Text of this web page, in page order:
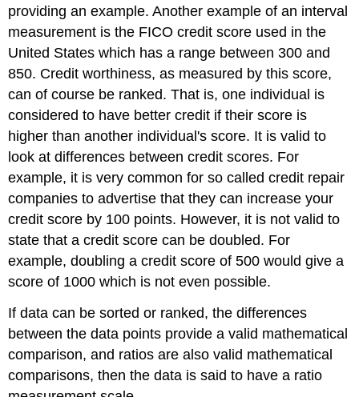
providing an example. Another example of an interval
measurement is the FICO credit score used in the
United States which has a range between 300 and
850. Credit worthiness, as measured by this score,
can of course be ranked. That is, one individual is
considered to have better credit if their score is
higher than another individual's score. It is valid to
look at differences between credit scores. For
example, it is very common for so called credit repair
companies to advertise that they can increase your
credit score by 100 points. However, it is not valid to
state that a credit score can be doubled. For
example, doubling a credit score of 500 would give a
score of 1000 which is not even possible.
If data can be sorted or ranked, the differences
between the data points provide a valid mathematical
comparison, and ratios are also valid mathematical
comparisons, then the data is said to have a ratio